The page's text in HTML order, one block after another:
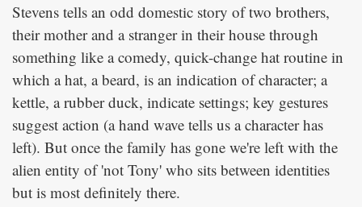
Stevens tells an odd domestic story of two brothers,
their mother and a stranger in their house through
something like a comedy, quick-change hat routine in
which a hat, a beard, is an indication of character; a
kettle, a rubber duck, indicate settings; key gestures
suggest action (a hand wave tells us a character has
left). But once the family has gone we're left with the
alien entity of 'not Tony' who sits between identities
but is most definitely there.